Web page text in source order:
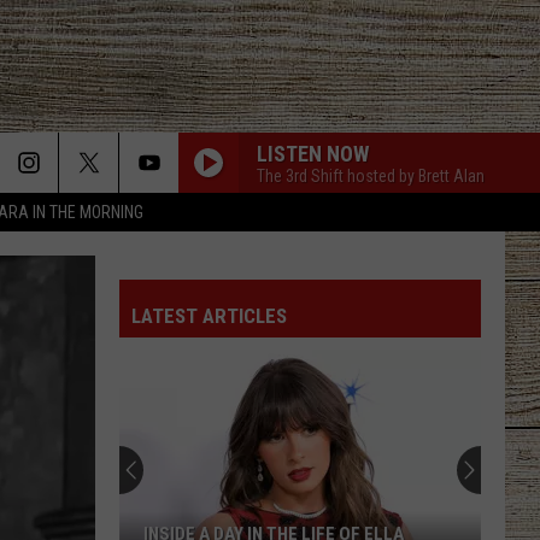
IN THE MORNING
LISTEN NOW
The 3rd Shift hosted by Brett Alan
LATEST ARTICLES
INSIDE A DAY IN THE LIFE OF ELLA